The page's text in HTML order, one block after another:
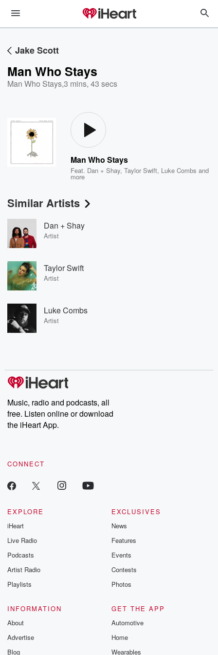
Jake Scott
Man Who Stays
Man Who Stays,3 mins, 43 secs
Man Who Stays
Feat. Dan + Shay,Taylor Swift, Luke Combs and
more
Similar Artists
Dan + Shay
Artist
Taylor Swift
Artist
Luke Combs
Artist
Music, radio and podcasts, all
free. Listen online or download
the iHeart App.
CONNECT
EXPLORE
iHeart
Live Radio
Podcasts
Artist Radio
Playlists
EXCLUSIVES
News
Features
Events
Contests
Photos
INFORMATION
About
Advertise
Blog
GET THE APP
Automotive
Home
Wearables